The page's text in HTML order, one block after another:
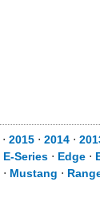
⋅ 2015 ⋅ 2014 ⋅
E-Series ⋅ Edge ⋅
⋅ Mustang ⋅